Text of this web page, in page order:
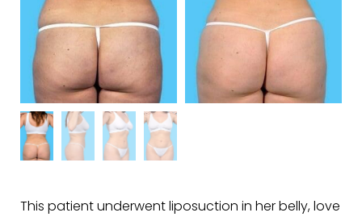
This patient underwent liposuction in her belly, love